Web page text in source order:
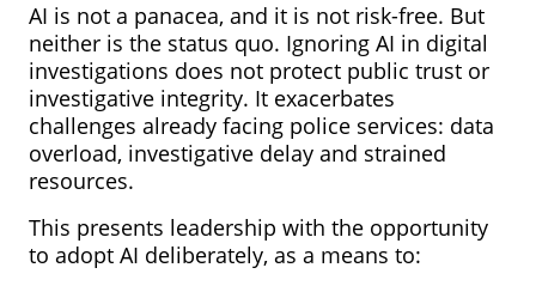
AI is not a panacea, and it is not risk-free. But
neither is the status quo. Ignoring AI in digital
investigations does not protect public trust or
investigative integrity. It exacerbates
challenges already facing police services: data
overload, investigative delay and strained
resources.
This presents leadership with the opportunity
to adopt AI deliberately, as a means to: